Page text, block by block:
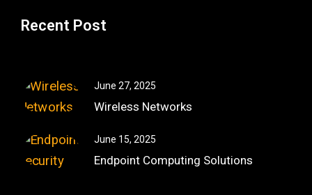
Recent Post
June 27, 2025
Wireless Networks
June 15, 2025
Endpoint Computing Solutions